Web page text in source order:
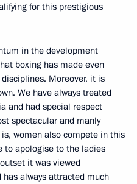
for this prestigious
in the development
boxing has made even
Moreover, it is
We have always treated
and had special respect
spectacular and manly
women also compete in this
to apologise to the ladies
it was viewed
always attracted much